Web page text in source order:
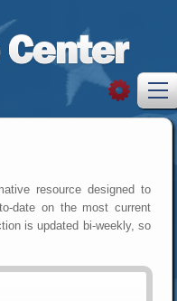
resource designed to
date on the most current
is updated bi-weekly, so